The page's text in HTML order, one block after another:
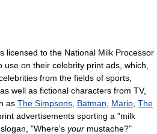
licensed to the National Milk Processor
use on their celebrity print ads, which,
from the fields of sports,
well as fictional characters from TV,
as The Simpsons Batman Mario The
advertisements sporting a "milk
"Where's your mustache?"